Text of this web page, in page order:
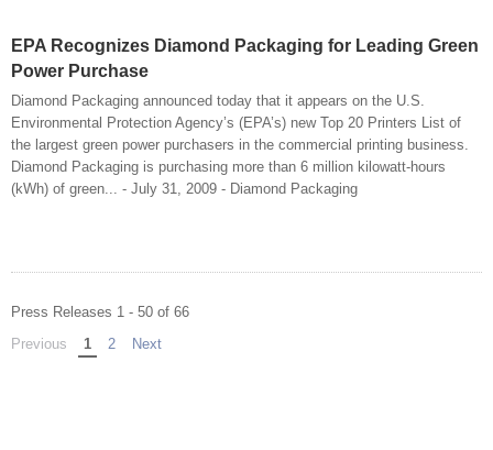
EPA Recognizes Diamond Packaging for Leading Green
Power Purchase
Diamond Packaging announced today that it appears on the U.S.
Environmental Protection Agency’s (EPA’s) new Top 20 Printers List of
the largest green power purchasers in the commercial printing business.
Diamond Packaging is purchasing more than 6 million kilowatt-hours
(kWh) of green... - July 31, 2009 - Diamond Packaging
Press Releases 1 - 50 of 66
Previous pageYou're on page
1 2 Next